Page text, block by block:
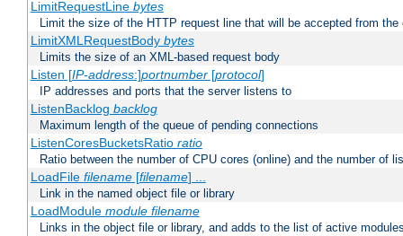
LimitRequestLine bytes
Limit the size of the HTTP request line that will be accepted from the
LimitXMLRequestBody bytes
Limits the size of an XML-based request body
Listen [IP-address:]portnumber[protocol]
IP addresses and ports that the server listens to
ListenBacklog backlog
Maximum length of the queue of pending connections
ListenCoresBucketsRatio ratio
Ratio between the number of CPU cores (online) and the number of
LoadFile filename[filename] ...
Link in the named object file or library
LoadModule module filename
Links in the object file or library, and adds to the list of active